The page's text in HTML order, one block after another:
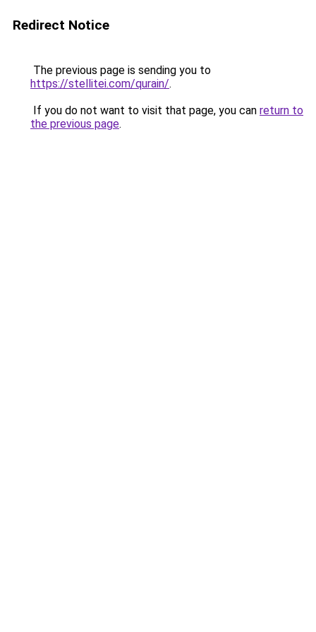
Redirect Notice
The previous page is sending you to
https://stellitei.com/qurain/.
If you do not want to visit that page, you can return to
the previous page.